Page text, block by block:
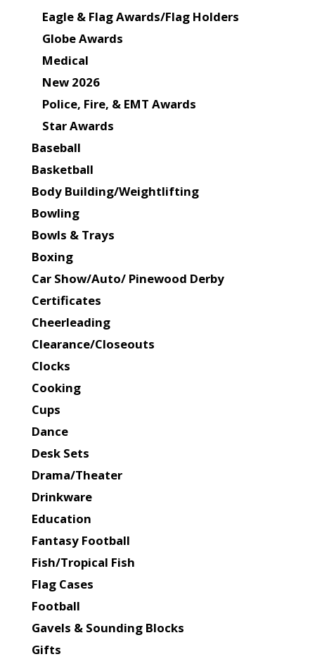
Eagle & Flag Awards/Flag Holders
Globe Awards
Medical
New 2026
Police, Fire, & EMT Awards
Star Awards
Baseball
Basketball
Body Building/Weightlifting
Bowling
Bowls & Trays
Boxing
Car Show/Auto/ Pinewood Derby
Certificates
Cheerleading
Clearance/Closeouts
Clocks
Cooking
Cups
Dance
Desk Sets
Drama/Theater
Drinkware
Education
Fantasy Football
Fish/Tropical Fish
Flag Cases
Football
Gavels & Sounding Blocks
Gifts